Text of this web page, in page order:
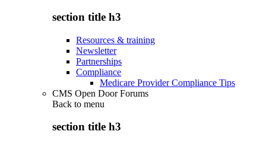
section title h3
Resources & training
Newsletter
Partnerships
Compliance
Medicare Provider Compliance Tips
CMS Open Door Forums
Back to menu
section title h3